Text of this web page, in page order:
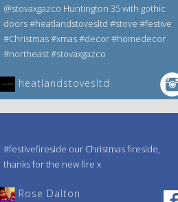
@stovaxgazco Huntington 35 with gothic
doors #heatlandstovesltd #stove #festive
#Christmas #xmas #decor #homedecor
#northeast #stovaxgazco
heatlandstovesltd
#festivefireside our Christmas fireside,
thanks for the new fire x
‎Rose Dalton